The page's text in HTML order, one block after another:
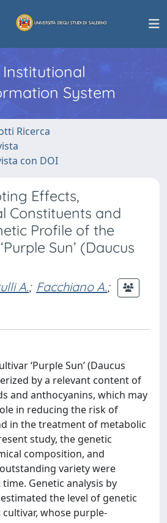
Institutional
System
Ricerca
con DOI
Effects,
Constituents and
Profile of the
Sun’ (Daucus
A.; Facchiano A.;
‘Purple Sun’ (Daucus
by a relevant content of
and anthocyanins, which may
in reducing the risk of
in the treatment of metabolic
study, the genetic
composition, and
variety were
Genetic analysis by
the level of genetic
whose purple-